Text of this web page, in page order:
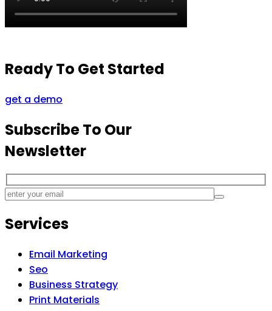
Ready To Get Started
get a demo
Subscribe To Our
Newsletter
Services
Email Marketing
Seo
Business Strategy
Print Materials